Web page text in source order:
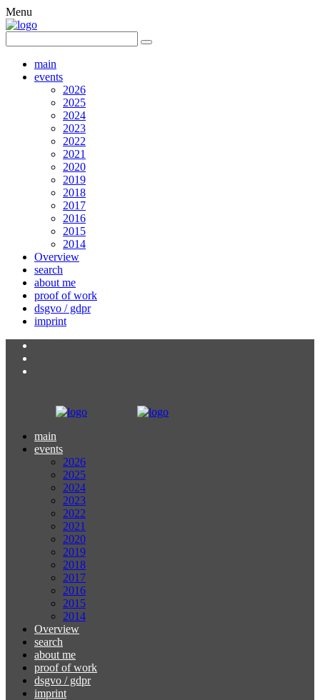
Menu
main
events
2026
2025
2024
2023
2022
2021
2020
2019
2018
2017
2016
2015
2014
Overview
search
about me
proof of work
dsgvo / gdpr
imprint
main
events
2026
2025
2024
2023
2022
2021
2020
2019
2018
2017
2016
2015
2014
Overview
search
about me
proof of work
dsgvo / gdpr
imprint